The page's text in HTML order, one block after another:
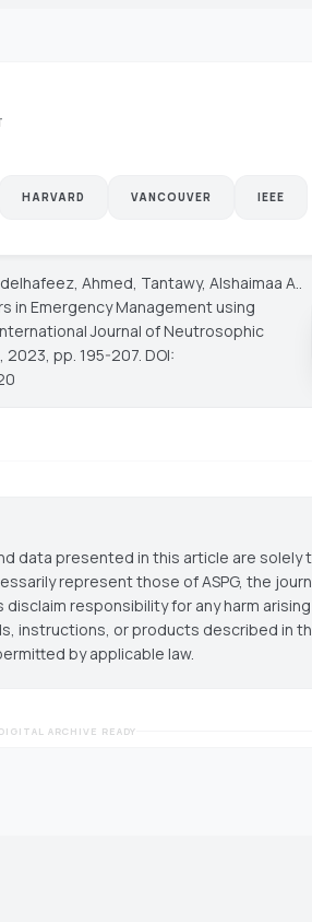
HARVARD VANCOUVER IEEE
Ahmed, Tantawy, Alshaimaa A..
in Emergency Management using
Journal of Neutrosophic
2023, pp. 195-207. DOI:
data presented in this article are solely
represent those of ASPG, the
disclaim responsibility for any harm
instructions, or products described in
by applicable law.
DIGITAL ARCHIVE READY